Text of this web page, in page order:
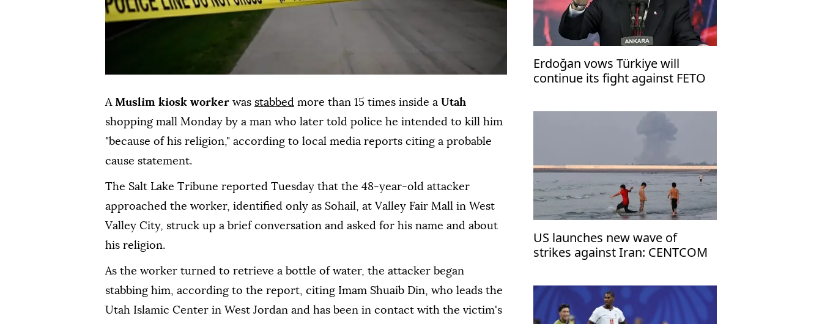
A Muslim kiosk worker was stabbed more than 15 times inside a Utah
shopping mall Monday by a man who later told police he intended to kill him
"because of his religion," according to local media reports citing a probable
cause statement.
The Salt Lake Tribune reported Tuesday that the 48-year-old attacker
approached the worker, identified only as Sohail, at Valley Fair Mall in West
Valley City, struck up a brief conversation and asked for his name and about
his religion.
As the worker turned to retrieve a bottle of water, the attacker began
stabbing him, according to the report, citing Imam Shuaib Din, who leads the
Utah Islamic Center in West Jordan and has been in contact with the victim's
Erdoğan vows Türkiye will
continue its fight against FETO
US launches new wave of
strikes against Iran: CENTCOM